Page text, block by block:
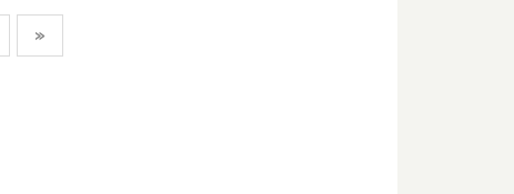
»